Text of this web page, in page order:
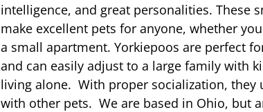
intelligence, and great personalities. These
make excellent pets for anyone, whether
a small apartment. Yorkiepoos are perfect
and can easily adjust to a large family with
living alone. With proper socialization, they
with other pets. We are based in Ohio, but